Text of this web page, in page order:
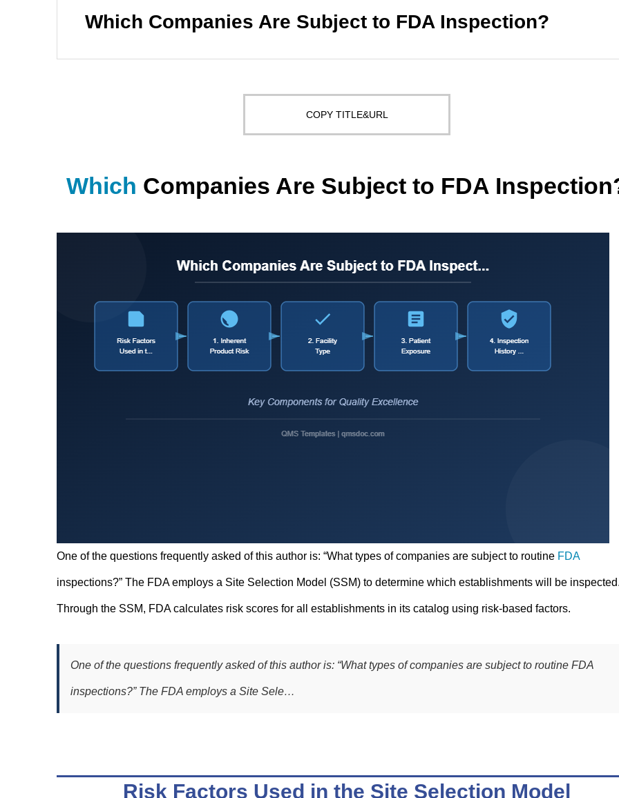
Which Companies Are Subject to FDA Inspection?
COPY TITLE&URL
Which Companies Are Subject to FDA
One of the questions frequently asked of this author is: “What types of companies are subject to routine FDA
inspections?” The FDA employs a Site Selection Model (SSM) to determine which establishments will be
Through the SSM, FDA calculates risk scores for all establishments in its catalog using risk-based factors.
One of the questions frequently asked of this author is: “What types of companies are subject to routine FDA
inspections?” The FDA employs a Site Sele…
Risk Factors Used in the Site Selection Model